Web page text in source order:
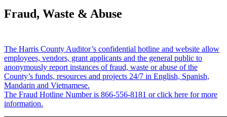
Fraud, Waste & Abuse
The Harris County Auditor’s confidential hotline and website allow
employees, vendors, grant applicants and the general public to
anonymously report instances of fraud, waste or abuse of the
County’s funds, resources and projects 24/7 in English, Spanish,
Mandarin and Vietnamese.
The Fraud Hotline Number is 866-556-8181 or click here for more
information.